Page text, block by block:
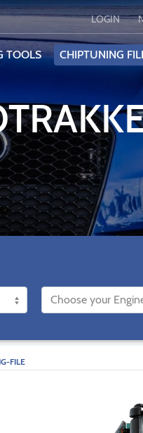
LOGIN
TOOLS CHIPTUNING
FILE